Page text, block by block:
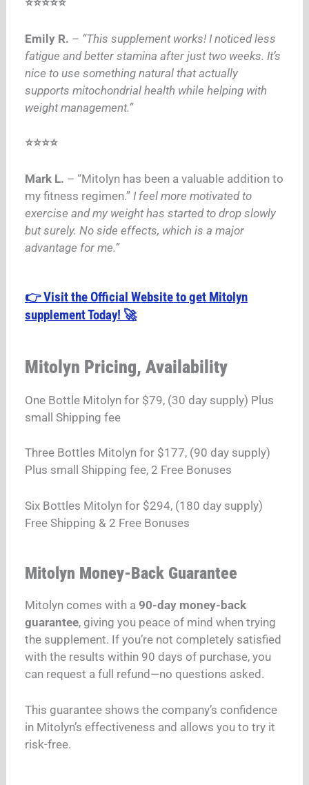
Emily R. – “This supplement works! I noticed less
fatigue and better stamina after just two weeks. It’s
nice to use something natural that actually
supports mitochondrial health while helping with
weight management.”
⭐⭐⭐⭐
Mark L. – “Mitolyn has been a valuable addition to
my fitness regimen.” I feel more motivated to
exercise and my weight has started to drop slowly
but surely.No side effects, which is a major
advantage for me.”
👉 Visit the Official Website to get Mitolyn
supplement Today! 🚀
Mitolyn Pricing, Availability
One Bottle Mitolyn for $79, (30 day supply) Plus
small Shipping fee
Three Bottles Mitolyn for $177, (90 day supply)
Plus small Shipping fee, 2 Free Bonuses
Six Bottles Mitolyn for $294, (180 day supply)
Free Shipping & 2 Free Bonuses
Mitolyn Money-Back Guarantee
Mitolyn comes with a90-day money-back
guarantee, giving you peace of mind when trying
the supplement. If you’re not completely satisfied
with the results within 90 days of purchase, you
can request a full refund—no questions asked.
This guarantee shows the company’s confidence
in Mitolyn’s effectiveness and allows you to try it
risk-free.